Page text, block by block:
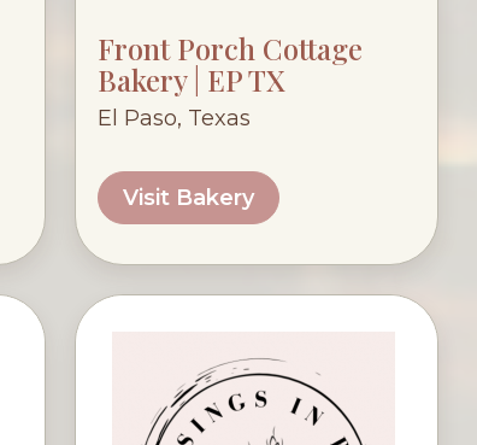
Front Porch Cottage
Bakery | EP TX
El Paso, Texas
Visit Bakery